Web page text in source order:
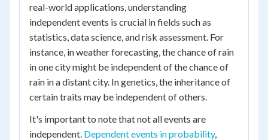
real-world applications, understanding
independent events is crucial in fields such as
statistics, data science, and risk assessment. For
instance, in weather forecasting, the chance of rain
in one city might be independent of the chance of
rain in a distant city. In genetics, the inheritance of
certain traits may be independent of others.
It's important to note that not all events are
independent. Dependent events in probability,